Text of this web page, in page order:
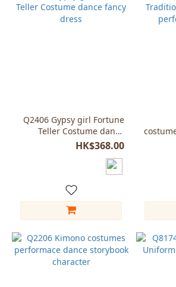
Q2406 Gypsy girl Fortune
Teller Costume dance
fancy dress
HK$368.00